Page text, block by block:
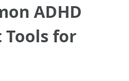
ADHD
Tools for